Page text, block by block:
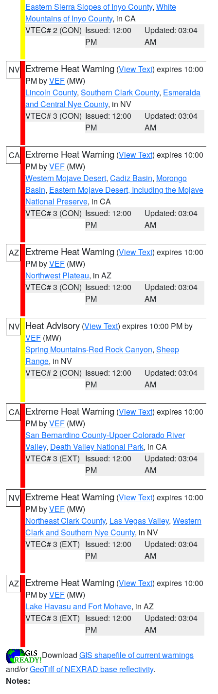
Eastern Sierra Slopes of Inyo County, White
Mountains of Inyo County, in CA
VTEC# 2 (CON) Issued: 12:00
PM
Updated: 03:04
AM
NV Extreme Heat Warning (View Text) expires 10:00
PM byVEF (MW)
Lincoln County, Southern Clark County, Esmeralda
and Central Nye County, in NV
VTEC# 3 (CON) Issued: 12:00
PM
Updated: 03:04
AM
CA Extreme Heat Warning (View Text) expires 10:00
PM byVEF (MW)
Western Mojave Desert, Cadiz Basin, Morongo
Basin, Eastern Mojave Desert, Including the Mojave
National Preserve, in CA
VTEC# 3 (CON) Issued: 12:00
PM
Updated: 03:04
AM
AZ Extreme Heat Warning (View Text) expires 10:00
PM byVEF (MW)
Northwest Plateau, in AZ
VTEC# 3 (CON) Issued: 12:00
PM
Updated: 03:04
AM
NV Heat Advisory (View Text) expires 10:00 PM by
VEF (MW)
Spring Mountains-Red Rock Canyon, Sheep
Range, in NV
VTEC# 2 (CON) Issued: 12:00
PM
Updated: 03:04
AM
CA Extreme Heat Warning (View Text) expires 10:00
PM byVEF (MW)
San Bernardino County-Upper Colorado River
Valley, Death Valley National Park, in CA
VTEC# 3 (EXT) Issued: 12:00
PM
Updated: 03:04
AM
NV Extreme Heat Warning (View Text) expires 10:00
PM byVEF (MW)
Northeast Clark County, Las Vegas Valley, Western
Clark and Southern Nye County, in NV
VTEC# 3 (EXT) Issued: 12:00
PM
Updated: 03:04
AM
AZ Extreme Heat Warning (View Text) expires 10:00
PM byVEF (MW)
Lake Havasu and Fort Mohave, in AZ
VTEC# 3 (EXT) Issued: 12:00
PM
Updated: 03:04
AM
Download GIS shapefile of current warnings
and/orGeoTiff of NEXRAD base reflectivity.
Notes: